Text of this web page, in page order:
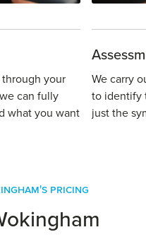
through your
can fully
what you want
We carry
to identify
just the
Pricing